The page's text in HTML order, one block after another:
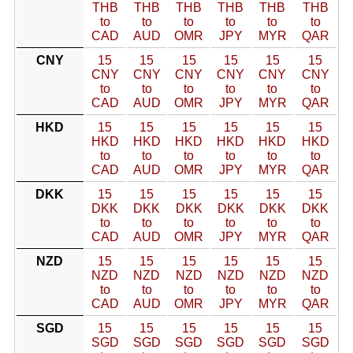
THB
to
CAD
THB
to
AUD
THB
to
OMR
THB
to
JPY
THB
to
MYR
THB
to
QAR
CNY
15
CNY
to
CAD
15
CNY
to
AUD
15
CNY
to
OMR
15
CNY
to
JPY
15
CNY
to
MYR
15
CNY
to
QAR
HKD
15
HKD
to
CAD
15
HKD
to
AUD
15
HKD
to
OMR
15
HKD
to
JPY
15
HKD
to
MYR
15
HKD
to
QAR
DKK
15
DKK
to
CAD
15
DKK
to
AUD
15
DKK
to
OMR
15
DKK
to
JPY
15
DKK
to
MYR
15
DKK
to
QAR
NZD
15
NZD
to
CAD
15
NZD
to
AUD
15
NZD
to
OMR
15
NZD
to
JPY
15
NZD
to
MYR
15
NZD
to
QAR
SGD
15
SGD
15
SGD
15
SGD
15
SGD
15
SGD
15
SGD